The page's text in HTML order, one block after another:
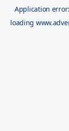
Application
loading